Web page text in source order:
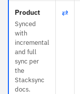
Product
Synced
with
incremental
and full
sync per
the
Stacksync
docs.
⇄